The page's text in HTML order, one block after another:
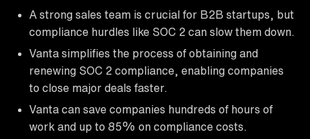
A strong sales team is crucial for B2B startups, but
compliance hurdles like SOC 2 can slow them down.
Vanta simplifies the process of obtaining and
renewing SOC 2 compliance, enabling companies
to close major deals faster.
Vanta can save companies hundreds of hours of
work and up to 85% on compliance costs.